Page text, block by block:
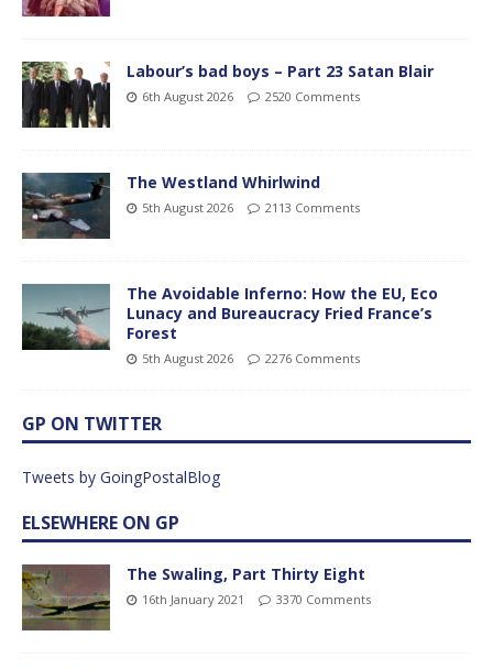
Labour’s bad boys – Part 23 Satan Blair
6th August 2026 2520 Comments
The Westland Whirlwind
5th August 2026 2113 Comments
The Avoidable Inferno: How the EU, Eco
Lunacy and Bureaucracy Fried France’s
Forest
5th August 2026 2276 Comments
GP ON TWITTER
Tweets by GoingPostalBlog
ELSEWHERE ON GP
The Swaling, Part Thirty Eight
16th January 2021 3370 Comments